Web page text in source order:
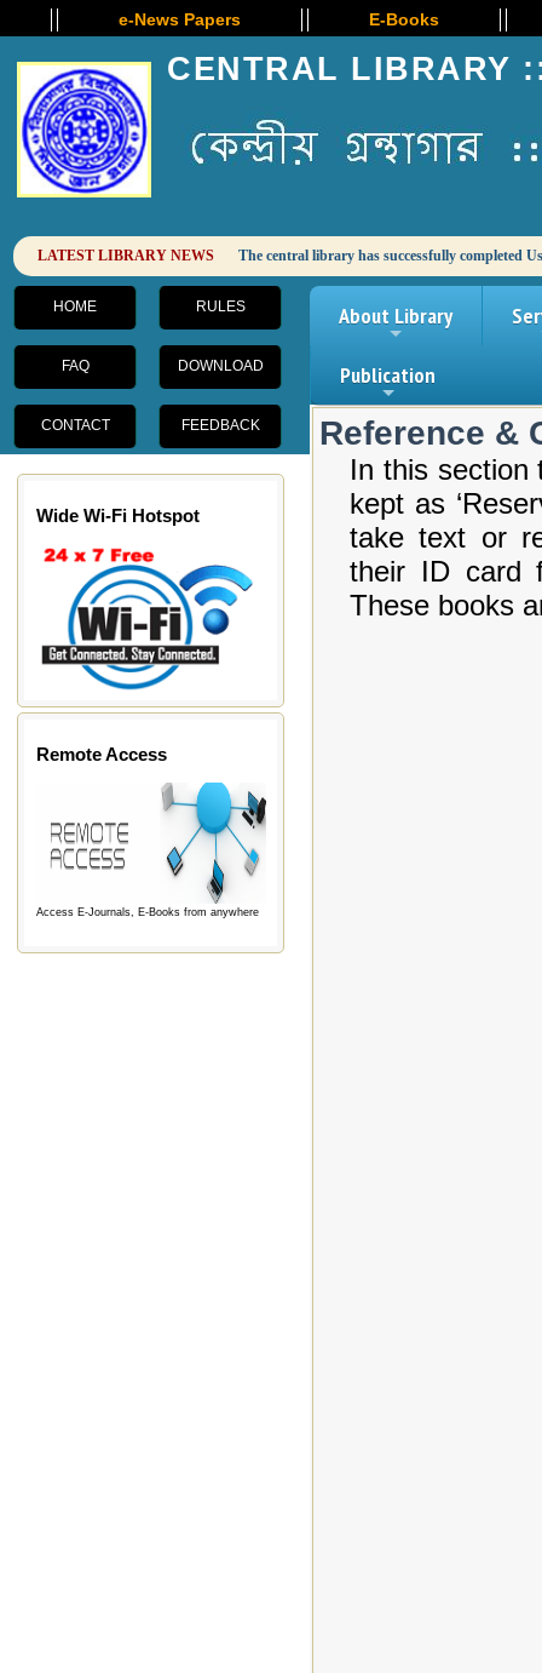
CENTRAL LIBRARY
HOME RULES
FAQ DOWNLOAD
CONTACT FEEDBACK
Wide Wi-Fi Hotspot
Remote Access
Access E-Journals, E-Books from anywhere
About Library
+
Publication
Reference &
In this section
kept as
take text or
their ID card
These books
e-News Papers E-Books